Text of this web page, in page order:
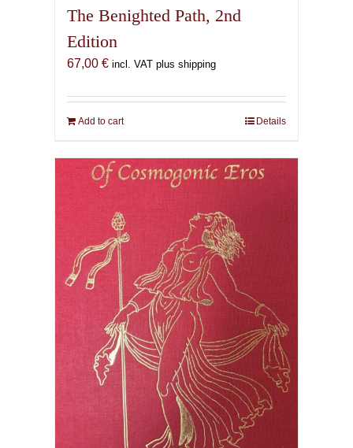
The Benighted Path, 2nd
Edition
67,00 € incl. VAT plus shipping
Add to cart Details